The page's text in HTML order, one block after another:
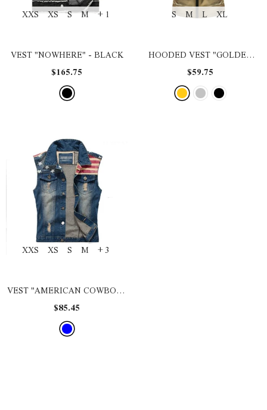
XXS XS S M + 1
VEST "NOWHERE" - BLACK
$165.75
S M L XL
HOODED VEST "GOLDEN
TIME$" - GOLD
$59.75
XXS XS S M + 3
VEST "AMERICAN COWBOY"
- DEMIN BLUE
$85.45